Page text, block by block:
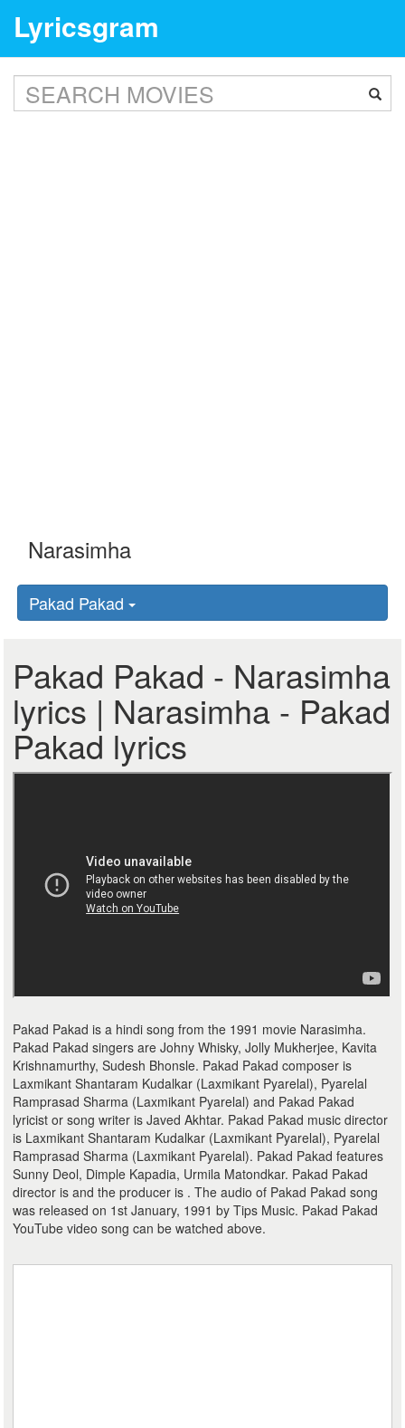
Lyricsgram
Pakad Pakad
Pakad Pakad - Narasimha
lyrics | Narasimha - Pakad
Pakad lyrics
Pakad Pakad is a hindi song from the 1991 movie Narasimha.
Pakad Pakad singers are Johny Whisky, Jolly Mukherjee, Kavita
Krishnamurthy, Sudesh Bhonsle. Pakad Pakad composer is
Laxmikant Shantaram Kudalkar (Laxmikant Pyarelal), Pyarelal
Ramprasad Sharma (Laxmikant Pyarelal) and Pakad Pakad
lyricist or song writer is Javed Akhtar. Pakad Pakad music director
is Laxmikant Shantaram Kudalkar (Laxmikant Pyarelal), Pyarelal
Ramprasad Sharma (Laxmikant Pyarelal). Pakad Pakad features
Sunny Deol, Dimple Kapadia, Urmila Matondkar. Pakad Pakad
director is and the producer is . The audio of Pakad Pakad song
was released on 1st January, 1991 by Tips Music. Pakad Pakad
YouTube video song can be watched above.